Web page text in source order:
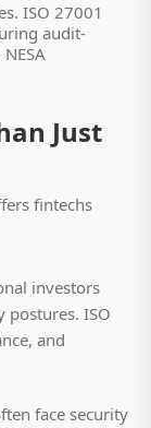
ISO 27001
audit-
Just
fintechs
investors
ISO
and
face security